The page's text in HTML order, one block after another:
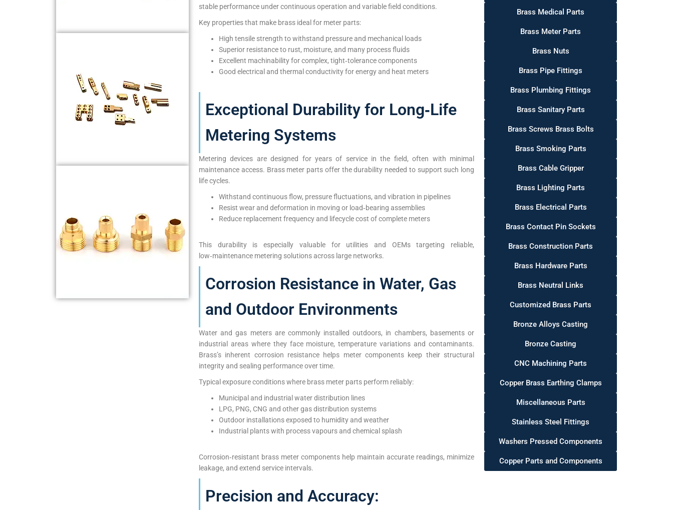
stable performance under continuous operation and variable field conditions.
Key properties that make brass ideal for meter parts:
High tensile strength to withstand pressure and mechanical loads
Superior resistance to rust, moisture, and many process fluids
Excellent machinability for complex, tight‑tolerance components
Good electrical and thermal conductivity for energy and heat meters
Exceptional Durability for Long‑Life
Metering Systems
Metering devices are designed for years of service in the field, often with minimal
maintenance access. Brass meter parts offer the durability needed to support such long
life cycles.
Withstand continuous flow, pressure fluctuations, and vibration in pipelines
Resist wear and deformation in moving or load‑bearing assemblies
Reduce replacement frequency and lifecycle cost of complete meters
This durability is especially valuable for utilities and OEMs targeting reliable,
low‑maintenance metering solutions across large networks.
Corrosion Resistance in Water, Gas
and Outdoor Environments
Water and gas meters are commonly installed outdoors, in chambers, basements or
industrial areas where they face moisture, temperature variations and contaminants.
Brass’s inherent corrosion resistance helps meter components keep their structural
integrity and sealing performance over time.
Typical exposure conditions where brass meter parts perform reliably:
Municipal and industrial water distribution lines
LPG, PNG, CNG and other gas distribution systems
Outdoor installations exposed to humidity and weather
Industrial plants with process vapours and chemical splash
Corrosion‑resistant brass meter components help maintain accurate readings, minimize
leakage, and extend service intervals.
Precision and Accuracy:
Brass Medical Parts
Brass Meter Parts
Brass Nuts
Brass Pipe Fittings
Brass Plumbing Fittings
Brass Sanitary Parts
Brass Screws Brass Bolts
Brass Smoking Parts
Brass Cable Gripper
Brass Lighting Parts
Brass Electrical Parts
Brass Contact Pin Sockets
Brass Construction Parts
Brass Hardware Parts
Brass Neutral Links
Customized Brass Parts
Bronze Alloys Casting
Bronze Casting
CNC Machining Parts
Copper Brass Earthing Clamps
Miscellaneous Parts
Stainless Steel Fittings
Washers Pressed Components
Copper Parts and Components